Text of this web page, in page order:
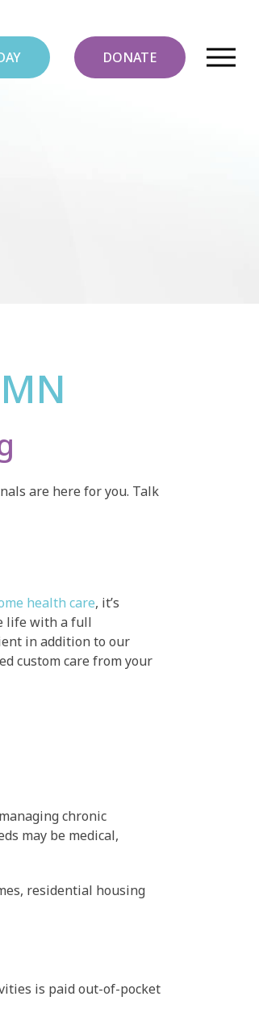
DONATE
are here for you. Talk
health care, it’s
life with a full
in addition to our
custom care from your
chronic
may be medical,
residential housing
is paid out-of-pocket